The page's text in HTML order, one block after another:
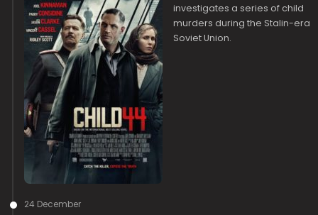
investigates a series of child
murders during the Stalin-era
Soviet Union.
24 December